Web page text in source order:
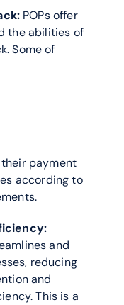
POPs offer
the abilities of
Some of
their payment
according to
and
reducing
and
This is a